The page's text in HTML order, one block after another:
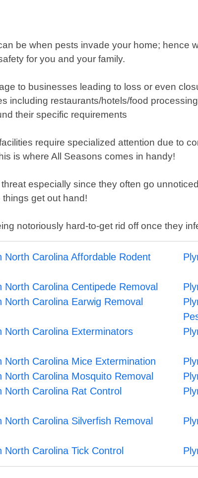
be when pests invade your home; hence
for you and your family.
to businesses leading to loss or even
including restaurants/hotels/food
their specific requirements
require specialized attention due to
is where All Seasons comes in handy!
especially since they often go
get out hand!
notoriously hard-to-get rid off once they
North Carolina Affordable Rodent
North Carolina Centipede Removal
North Carolina Earwig Removal
North Carolina Exterminators
North Carolina Mice Extermination
North Carolina Mosquito Removal
North Carolina Rat Control
North Carolina Silverfish Removal
North Carolina Tick Control